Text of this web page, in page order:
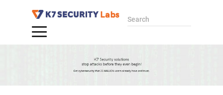
Search